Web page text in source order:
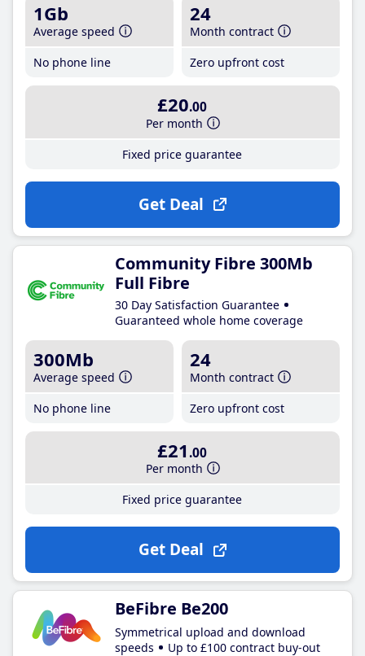
1Gb
Average speed
No phone line
24
Month contract
Zero upfront cost
£20.00
Per month
Fixed price guarantee
Get Deal
Community Fibre 300Mb
Full Fibre
30 Day Satisfaction Guarantee
Guaranteed whole home coverage
300Mb
Average speed
No phone line
24
Month contract
Zero upfront cost
£21 .00
Per month
Fixed price guarantee
Get Deal
BeFibre Be200
Symmetrical upload and download
speeds
Up to £100 contract buy-out